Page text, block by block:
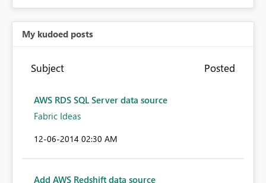
My kudoed posts
Subject Posted
AWS RDS SQL Server data source
Fabric Ideas
‎12-06-2014 02:30 AM
Add AWS Redshift data source